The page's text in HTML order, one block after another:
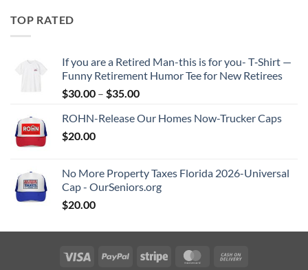
TOP RATED
If you are a Retired Man-this is for you- T‑Shirt —
Funny Retirement Humor Tee for New Retirees
$30.00 – $35.00Price
$30.00
ROHN-Release Our Homes Now-Trucker Caps
$20.00
No More Property Taxes Florida 2026-Universal
Cap - OurSeniors.org
$20.00
Visa PayPal Stripe MasterCard